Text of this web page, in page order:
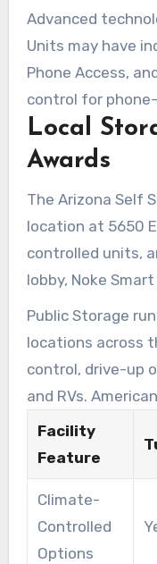
safeguards with
site managers for
Advanced
Units may have
Phone Access,
control for
temporary
provide real-time
Local
Awards
The Arizona Self
location at 5650
controlled units,
lobby, Noke
use at move-in.
2023 Facility of
Media.
Public Storage
locations across
control, drive-up
and RVs.
provides all-
units, gated RV
lighting near the
Facility
Feature
Climate-
Controlled
Options